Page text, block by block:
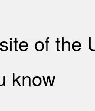
of the
know